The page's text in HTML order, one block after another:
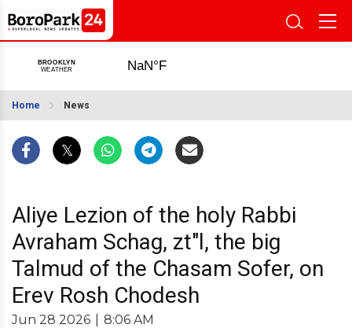
Home News
Aliye Lezion of the holy Rabbi
Avraham Schag, zt"l, the big
Talmud of the Chasam Sofer, on
Erev Rosh Chodesh
Jun 28 2026 8:06 AM